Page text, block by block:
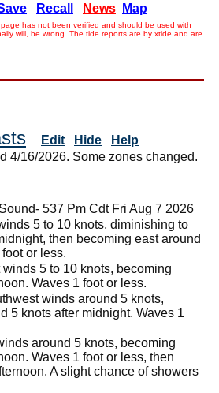
Recall News Map
has not been verified and should be used with
will, be wrong. The tide reports are by xtide and are
Edit Hide
Help
4/16/2026. Some zones changed.
537 Pm Cdt Fri Aug 7 2026
5 to 10 knots, diminishing to
then becoming east around
or less.
winds 5 to 10 knots, becoming
Waves 1 foot or less.
winds around 5 knots,
5 knots after midnight. Waves 1
around 5 knots, becoming
Waves 1 foot or less, then
A slight chance of showers